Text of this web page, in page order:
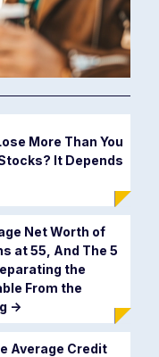
More Than You
It Depends
Net Worth of
at 55, And The 5
the
From the
->
Average Credit